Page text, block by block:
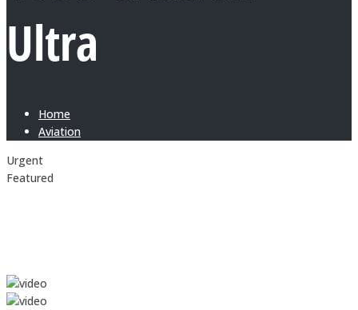
Ultra
Home
Aviation
Urgent
Featured